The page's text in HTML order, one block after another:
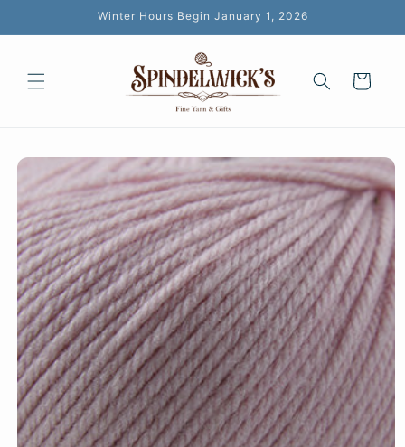
Winter Hours Begin January 1, 2026
Cart
Skip to
product
information